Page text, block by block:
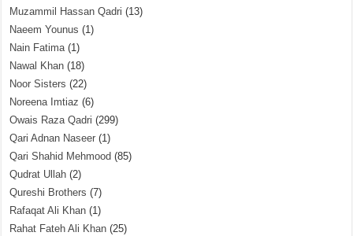
Muzammil Hassan Qadri (13)
Naeem Younus (1)
Nain Fatima(1)
Nawal Khan (18)
Noor Sisters (22)
Noreena Imtiaz (6)
Owais Raza Qadri (299)
Qari Adnan Naseer (1)
Qari Shahid Mehmood (85)
Qudrat Ullah (2)
Qureshi Brothers (7)
Rafaqat Ali Khan (1)
Rahat Fateh Ali Khan (25)